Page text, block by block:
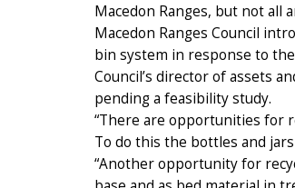
Macedon Ranges, but not all
Macedon Ranges Council
bin system in response to
Council’s director of assets
pending a feasibility study.
“There are opportunities for
To do this the bottles and jars
“Another opportunity for